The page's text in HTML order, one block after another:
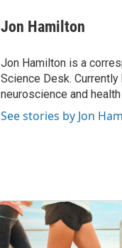
Jon Hamilton
Jon Hamilton is a
Science Desk.
neuroscience and
See stories by Jon